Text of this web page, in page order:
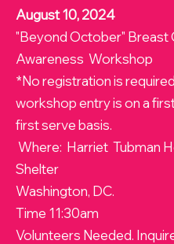
August 10, 2024
"Beyond October" Breast
Awareness Workshop
*No registration is
workshop entry is on a
first serve basis.
Where: Harriet Tubman
Shelter
Washington, DC.
Time 11:30am
Volunteers Needed.